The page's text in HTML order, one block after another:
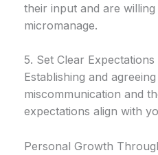
their input and are
micromanage.
5. Set Clear Expectations
Establishing and
miscommunication and
expectations align with
Personal Growth